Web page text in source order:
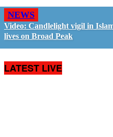
NEWS
Video: Candlelight vigil in
lives on Broad Peak
LATEST LIVE